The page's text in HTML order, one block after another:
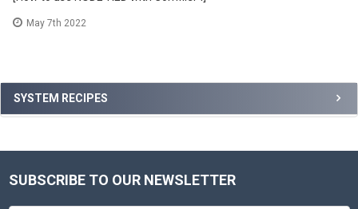
Sidebar
SYSTEM RECIPES
May 7th 2022
Footer
SUBSCRIBE TO OUR NEWSLETTER